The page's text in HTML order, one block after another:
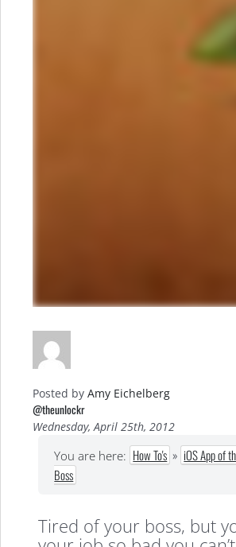
Posted by Amy Eichelberg
@theunlockr
Wednesday, April 25th, 2012
You are here: How To's » iOS App of
Boss
Tired of your boss, but